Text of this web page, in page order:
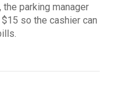
parking manager
so the cashier can